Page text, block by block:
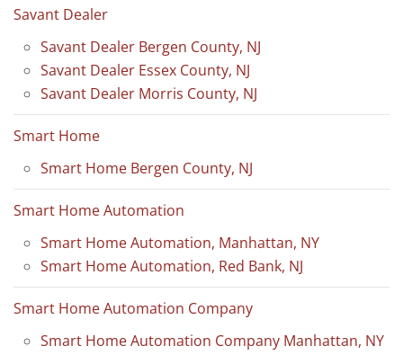
Savant Dealer
Savant Dealer Bergen County, NJ
Savant Dealer Essex County, NJ
Savant Dealer Morris County, NJ
Smart Home
Smart Home Bergen County, NJ
Smart Home Automation
Smart Home Automation, Manhattan, NY
Smart Home Automation, Red Bank, NJ
Smart Home Automation Company
Smart Home Automation Company Manhattan, NY